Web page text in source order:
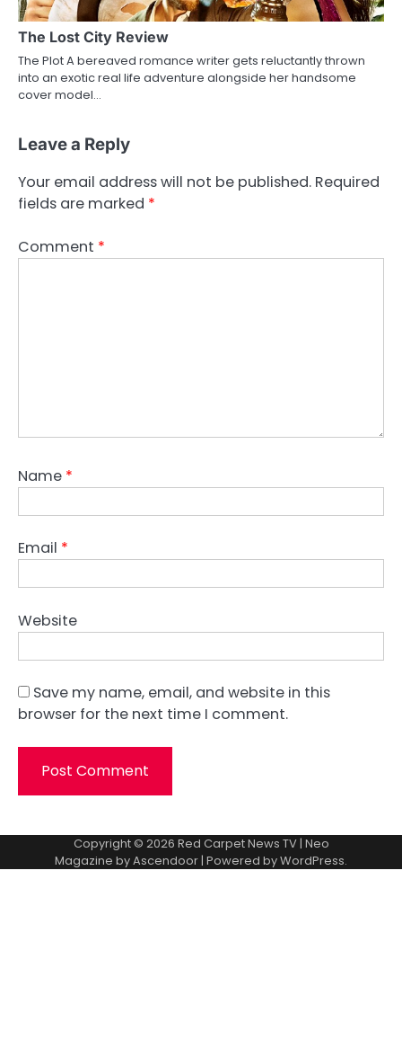
The Lost City Review
The Plot A bereaved romance writer gets reluctantly thrown
into an exotic real life adventure alongside her handsome
cover model…
Leave a Reply
Your email address will not be published. Required
fields are marked *
Comment *
Name *
Email *
Website
Save my name, email, and website in this
browser for the next time I comment.
Copyright © 2026 Red Carpet News TV| Neo
Magazine byAscendoor| Powered byWordPress.